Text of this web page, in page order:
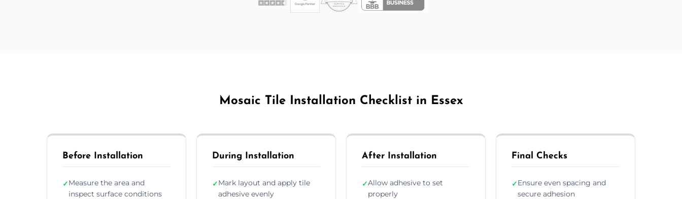
Mosaic Tile Installation Checklist in Essex
Before Installation
✓Measure the area and
inspect surface conditions
During Installation
✓Mark layout and apply tile
adhesive evenly
After Installation
✓Allow adhesive to set
properly
Final Checks
✓Ensure even spacing and
secure adhesion